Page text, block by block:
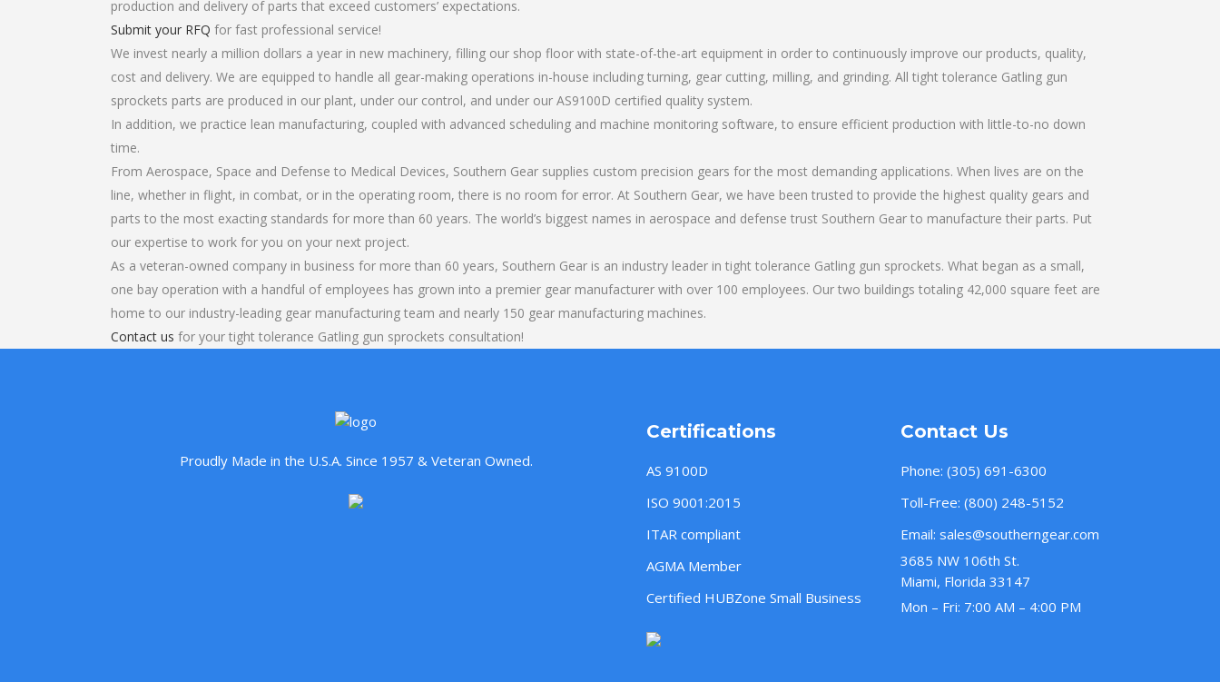
production and delivery of parts that exceed customers’ expectations.
Submit your RFQ for fast professional service!
We invest nearly a million dollars a year in new machinery, filling our shop floor with state-of-the-art equipment in order to continuously improve our products, quality,
cost and delivery. We are equipped to handle all gear-making operations in-house including turning, gear cutting, milling, and grinding. All tight tolerance Gatling gun
sprockets parts are produced in our plant, under our control, and under our AS9100D certified quality system.
In addition, we practice lean manufacturing, coupled with advanced scheduling and machine monitoring software, to ensure efficient production with little-to-no down
time.
From Aerospace, Space and Defense to Medical Devices, Southern Gear supplies custom precision gears for the most demanding applications. When lives are on the
line, whether in flight, in combat, or in the operating room, there is no room for error. At Southern Gear, we have been trusted to provide the highest quality gears and
parts to the most exacting standards for more than 60 years. The world’s biggest names in aerospace and defense trust Southern Gear to manufacture their parts. Put
our expertise to work for you on your next project.
As a veteran-owned company in business for more than 60 years, Southern Gear is an industry leader in tight tolerance Gatling gun sprockets. What began as a small,
one bay operation with a handful of employees has grown into a premier gear manufacturer with over 100 employees. Our two buildings totaling 42,000 square feet are
home to our industry-leading gear manufacturing team and nearly 150 gear manufacturing machines.
Contact us for your tight tolerance Gatling gun sprockets consultation!
Proudly Made in the U.S.A. Since 1957 & Veteran Owned.
Certifications
AS 9100D
ISO 9001:2015
ITAR compliant
AGMA Member
Certified HUBZone Small Business
Contact Us
Phone: (305) 691-6300
Toll-Free: (800) 248-5152
Email: sales@southerngear.com
3685 NW 106th St.
Miami, Florida 33147
Mon – Fri: 7:00 AM – 4:00 PM